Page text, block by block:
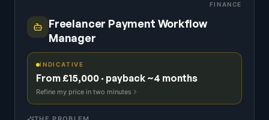
FINANCE
Freelancer Payment Workflow
Manager
INDICATIVE
From £15,000 · payback ~4 months
Refine my price in two minutes